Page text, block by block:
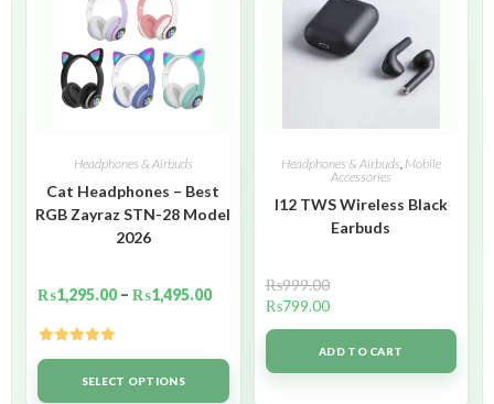
Headphones & Airbuds
Cat Headphones – Best
RGB Zayraz STN-28 Model
2026
₨1,295.00 – ₨1,495.00
Rated5.00
out of 5SELECT OPTIONS
Headphones & Airbuds, Mobile
Accessories
I12 TWS Wireless Black
Earbuds
₨999.00
₨799.00
ADD TO CART